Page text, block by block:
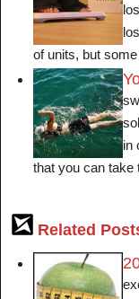
of units, but
in
that you can take
Related